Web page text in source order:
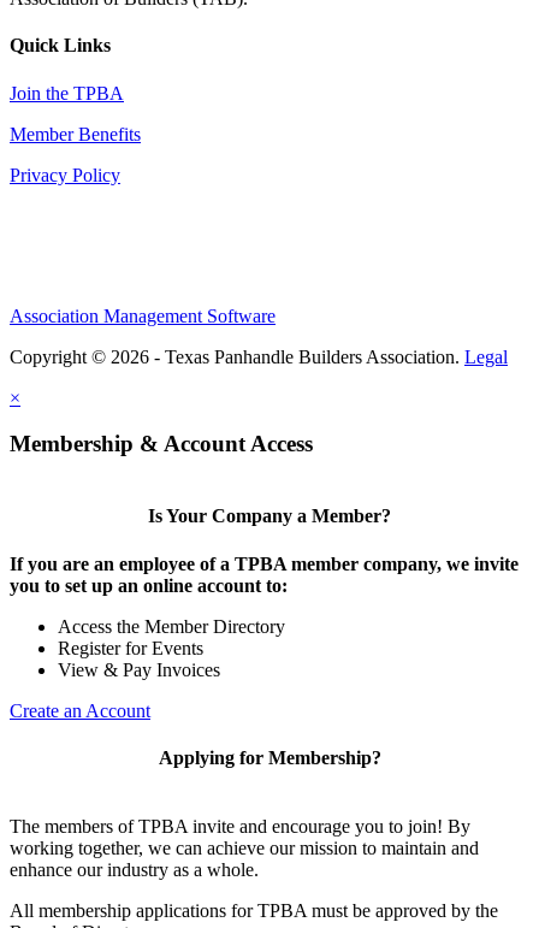
Quick Links
Join the TPBA
Member Benefits
Privacy Policy
Association Management Software
Copyright © 2026 - Texas Panhandle Builders Association. Legal
×
Membership & Account Access
Is Your Company a Member?
If you are an employee of a TPBA member company, we invite
you to set up an online account to:
Access the Member Directory
Register for Events
View & Pay Invoices
Create an Account
Applying for Membership?
The members of TPBA invite and encourage you to join! By
working together, we can achieve our mission to maintain and
enhance our industry as a whole.
All membership applications for TPBA must be approved by the